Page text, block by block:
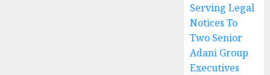
Serving Legal
Notices To
Two Senior
Adani Group
Executives